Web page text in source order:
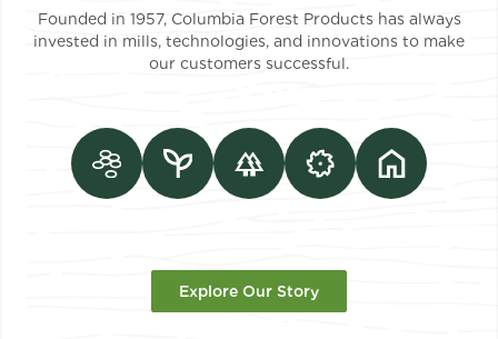
Founded in 1957, Columbia Forest Products has always
invested in mills, technologies, and innovations to make
our customers successful.
Explore Our Story